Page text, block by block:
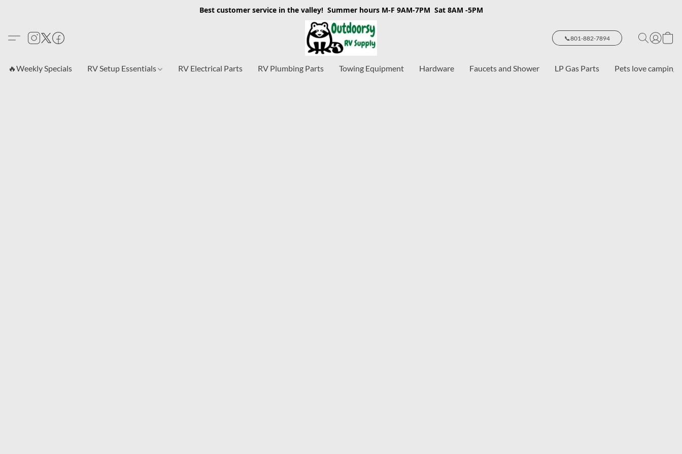
Best customer service in the valley! Summer hours M-F 9AM-7PM Sat 8AM -5PM
📞801-882-7894
🔥Weekly Specials RV Setup Essentials RV Electrical Parts RV Plumbing Parts Towing Equipment Hardware Faucets and Shower LP Gas Parts Pets love camping